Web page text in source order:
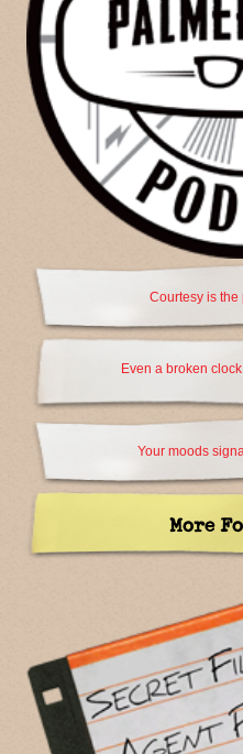
Courtesy is the
Even a broken
Your moods
More